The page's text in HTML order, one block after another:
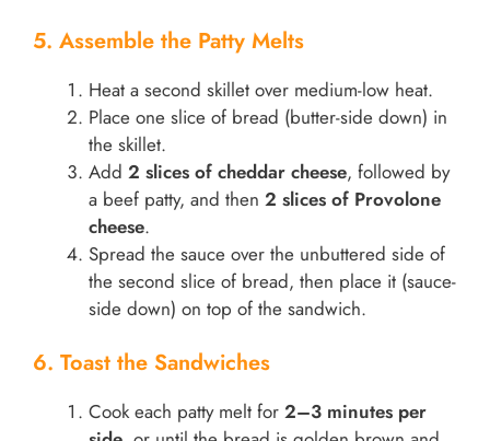
5. Assemble the Patty Melts
Heat a second skillet over medium-low heat.
Place one slice of bread (butter-side down) in
the skillet.
Add 2 slices of cheddar cheese, followed by
a beef patty, and then 2 slices of Provolone
cheese.
Spread the sauce over the unbuttered side of
the second slice of bread, then place it (sauce-
side down) on top of the sandwich.
6. Toast the Sandwiches
Cook each patty melt for 2–3 minutes per